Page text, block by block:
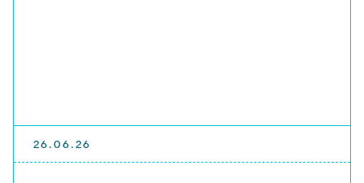
26.06.26